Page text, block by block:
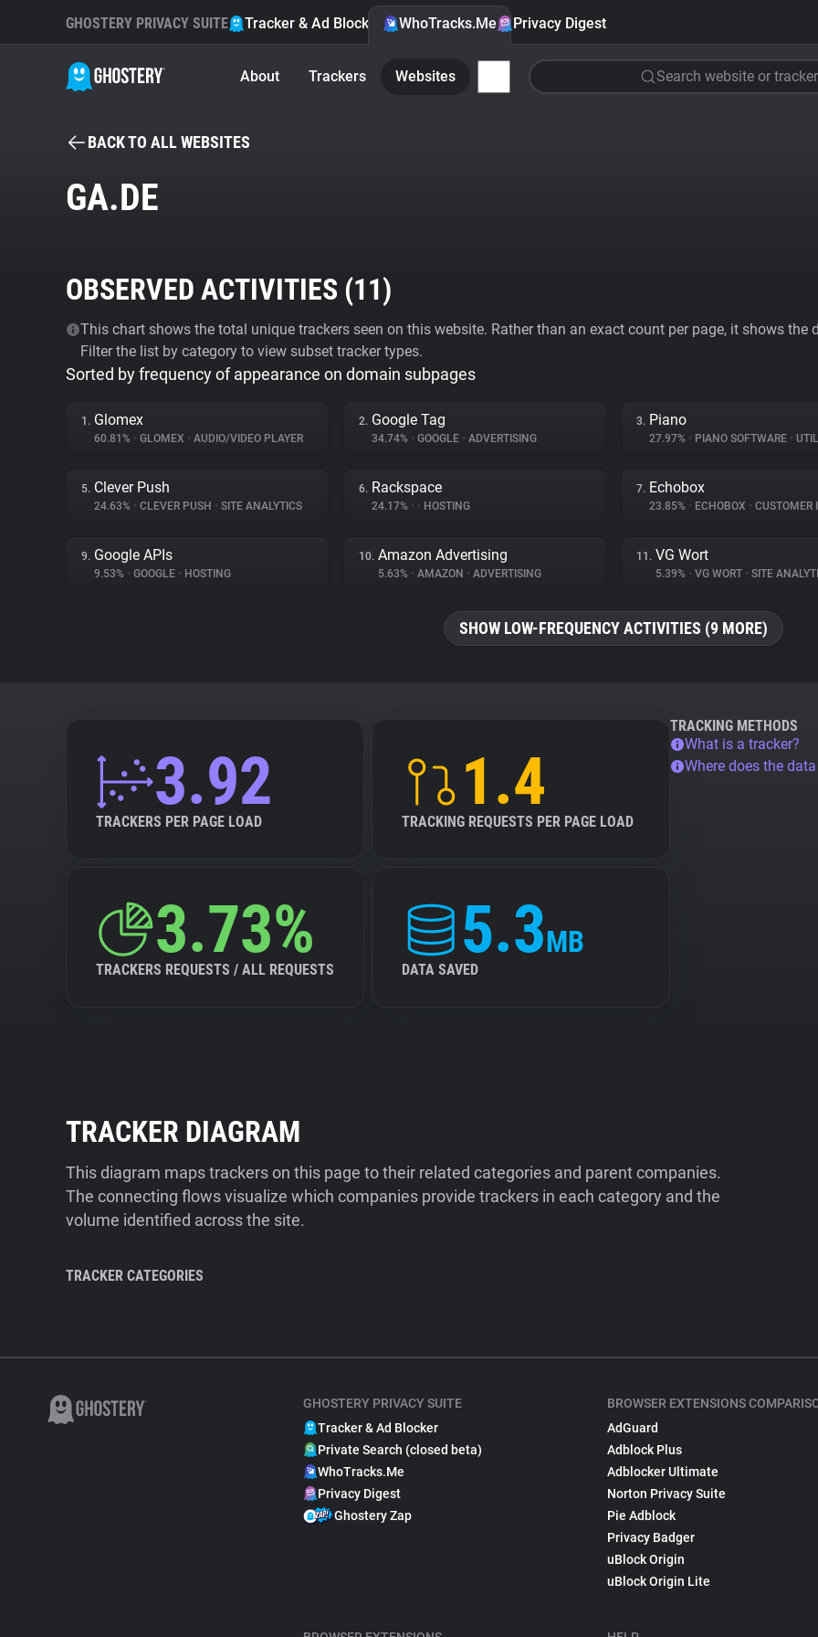
GHOSTERY PRIVACY SUITE Tracker & Ad Blocker WhoTracks.Me Privacy Digest
About Trackers Websites Search website or tracker
BACK TO ALL WEBSITES
GA.DE
OBSERVED ACTIVITIES (11)
This chart shows the total unique trackers seen on this website. Rather than an exact count per page, it shows
Filter the list by category to view subset tracker types.
Sorted by frequency of appearance on domain subpages
1. Glomex
60.81% • GLOMEX • AUDIO/VIDEO PLAYER
2. Google Tag
34.74% • GOOGLE • ADVERTISING
3. Piano
27.97% • PIANO SOFTWARE •
5. Clever Push
24.63% • CLEVER PUSH • SITE ANALYTICS
6. Rackspace
24.17% • • HOSTING
7. Echobox
23.85% • ECHOBOX • CUSTOMER
9. Google APIs
9.53% • GOOGLE • HOSTING
10. Amazon Advertising
5.63% • AMAZON • ADVERTISING
11. VG Wort
5.39% • VG WORT • SITE
SHOW LOW-FREQUENCY ACTIVITIES (9 MORE)
3.92
TRACKERS PER PAGE LOAD
1.4
TRACKING REQUESTS PER PAGE LOAD
3.73%
TRACKERS REQUESTS / ALL REQUESTS
5.3MB
DATA SAVED
TRACKING METHODS
What is a tracker?
Where does the
TRACKER DIAGRAM
This diagram maps trackers on this page to their related categories and parent companies.
The connecting flows visualize which companies provide trackers in each category and the
volume identified across the site.
TRACKER CATEGORIES
GHOSTERY PRIVACY SUITE
Tracker & Ad Blocker
Private Search (closed beta)
WhoTracks.Me
Privacy Digest
Ghostery Zap
BROWSER EXTENSIONS
AdGuard
Adblock Plus
Adblocker Ultimate
Norton Privacy Suite
Pie Adblock
Privacy Badger
uBlock Origin
uBlock Origin Lite